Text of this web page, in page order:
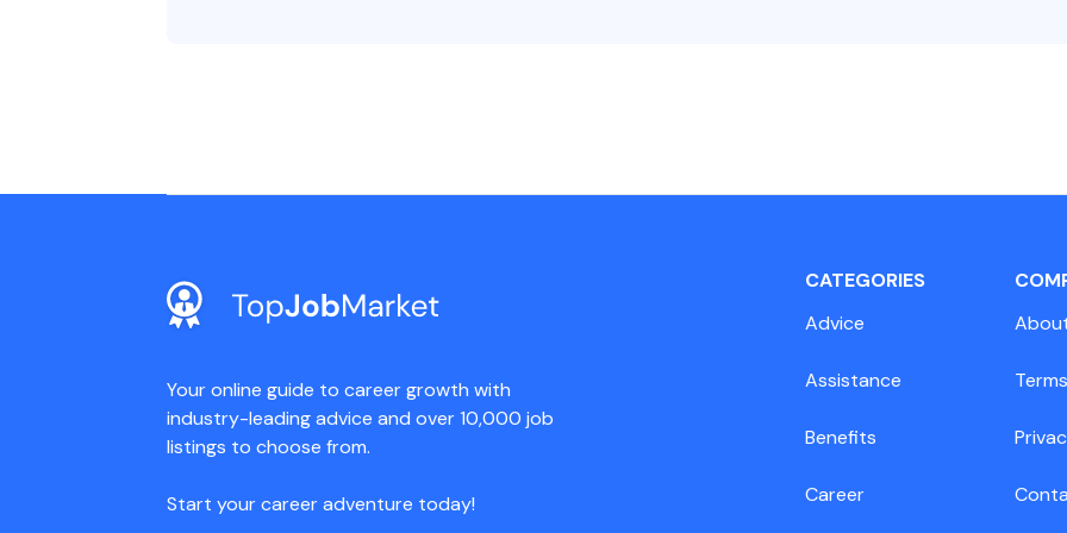
Your online guide to career growth with
industry-leading advice and over 10,000 job
listings to choose from.
Start your career adventure today!
CATEGORIES
Advice
Assistance
Benefits
Career